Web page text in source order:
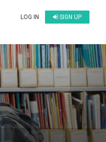
LOG IN SIGN UP